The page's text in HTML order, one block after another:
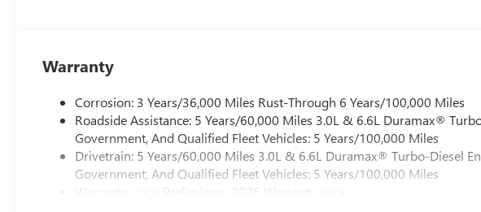
Warranty
Corrosion: 3 Years/36,000 Miles Rust-Through 6 Years/100,000 Miles
Roadside Assistance: 5 Years/60,000 Miles 3.0L & 6.6L Duramax®
Government, And Qualified Fleet Vehicles: 5 Years/100,000 Miles
Drivetrain: 5 Years/60,000 Miles 3.0L & 6.6L Duramax® Turbo-Diesel
Government, And Qualified Fleet Vehicles: 5 Years/100,000 Miles
Warranty: <<< Preliminary 2026 Warranty >>>